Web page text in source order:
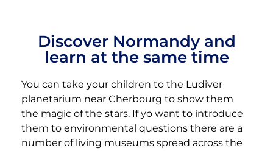
Discover Normandy and
learn at the same time
You can take your children to the Ludiver
planetarium near Cherbourg to show them
the magic of the stars. If yo want to introduce
them to environmental questions there are a
number of living museums spread across the